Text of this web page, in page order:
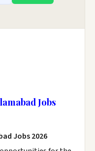
Jobs
Jobs 2026